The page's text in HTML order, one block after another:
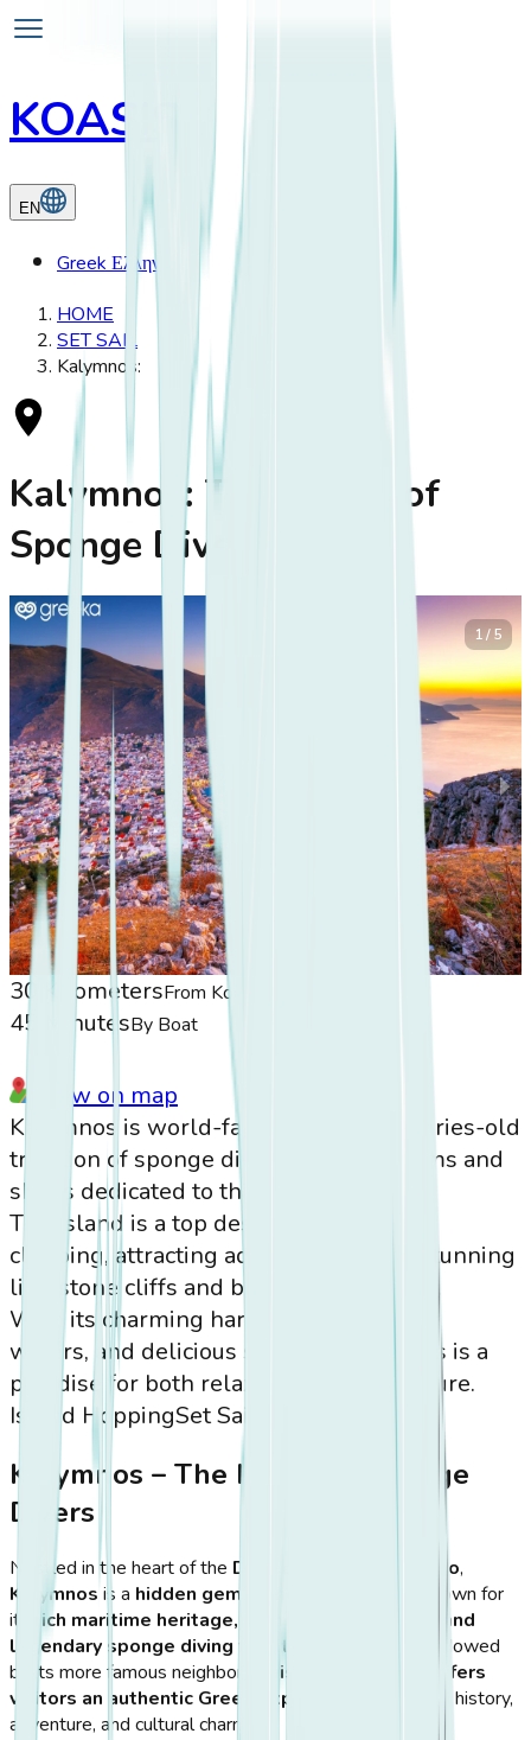
KOASIS
EN
Greek Ελληνικά
HOME
SET SAIL
Kalymnos:
Kalymnos: The Island of
Sponge Divers
1 / 5
30 KilometersFrom Koasis
45 MinutesBy Boat
View on map
Kalymnos is world-famous for its centuries-old
tradition of sponge diving, with museums and
shops dedicated to this craft.
The island is a top destination for rock
climbing, attracting adventurers to its stunning
limestone cliffs and breathtaking views.
With its charming harbors, crystal-clear
waters, and delicious seafood, Kalymnos is a
paradise for both relaxation and adventure.
Island HoppingSet Sail
Kalymnos – The Island of Sponge
Divers
Nestled in the heart of the Dodecanese archipelago,
Kalymnos is a hidden gem in the Aegean Sea
, known for
its
rich maritime heritage, dramatic landscapes, and
legendary sponge diving tradition
. Often overshadowed
by its more famous neighbors,
this rugged island offers
visitors an authentic Greek experience
, filled with history,
adventure, and cultural charm.